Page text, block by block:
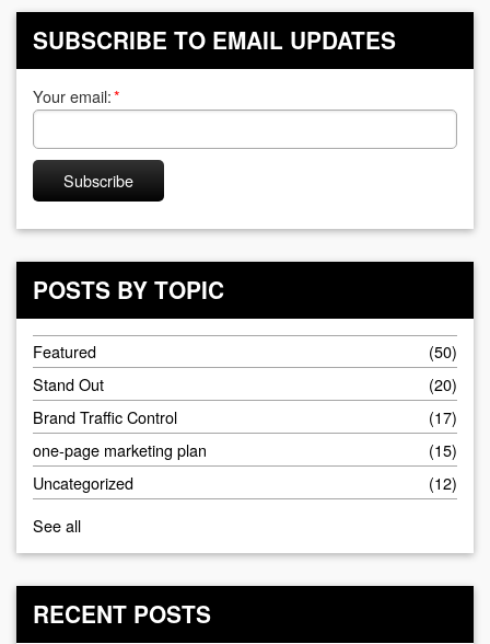
SUBSCRIBE TO EMAIL UPDATES
Your email:*
POSTS BY TOPIC
Featured
(50)
Stand Out
(20)
Brand Traffic Control
(17)
one-page marketing plan
(15)
Uncategorized
(12)
See all
RECENT POSTS